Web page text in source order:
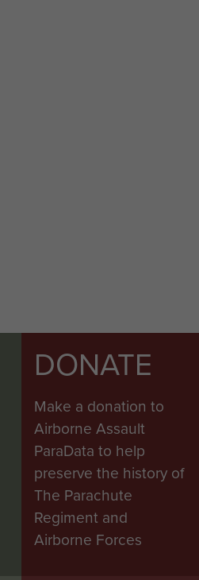
DONATE
Make a donation to
Airborne Assault
ParaData to help
preserve the history of
The Parachute
Regiment and
Airborne Forces